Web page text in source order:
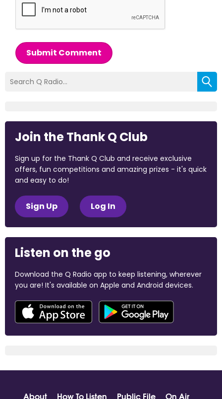
Submit Comment
Join the Thank Q Club
Sign up for the Thank Q Club and receive exclusive
offers, fun competitions and amazing prizes - it's quick
and easy to do!
Sign Up Log In
Listen on the go
Download the Q Radio app to keep listening, wherever
you are! It's available on Apple and Android devices.
About How To Listen Public File On Air